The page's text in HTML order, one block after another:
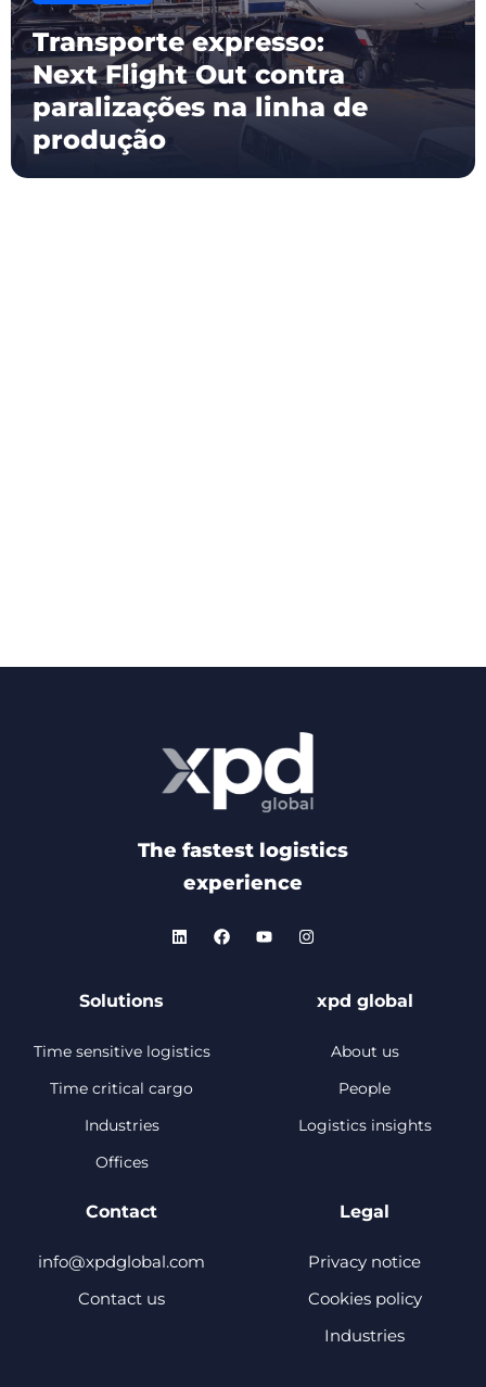
Transporte expresso:
Next Flight Out contra
paralizações na linha de
produção
The fastest logistics
experience
Solutions
Time sensitive logistics
Time critical cargo
Industries
Offices
xpd global
About us
People
Logistics insights
Contact
info@xpdglobal.com
Contact us
Legal
Privacy notice
Cookies policy
Industries